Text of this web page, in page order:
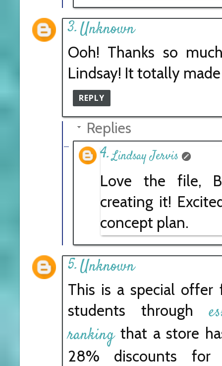
Unknown
Ooh! Thanks so
Lindsay! It totally
REPLY
Replies
Lindsay Jervis
Love the file,
creating it!
concept plan.
Unknown
This is a special offer
students through
rankingthat a store
28% discounts